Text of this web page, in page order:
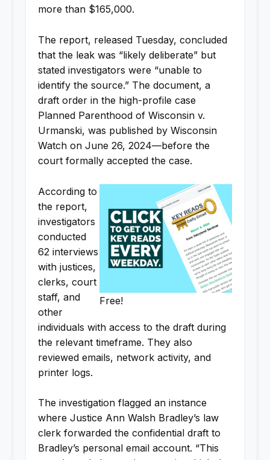
more than $165,000.
The report, released Tuesday, concluded
that the leak was “likely deliberate” but
stated investigators were “unable to
identify the source.” The document, a
draft order in the high-profile case
Planned Parenthood of Wisconsin v.
Urmanski, was published by Wisconsin
Watch on June 26, 2024—before the
court formally accepted the case.
Free!
According to
the report,
investigators
conducted
62 interviews
with justices,
clerks, court
staff, and
other
individuals with access to the draft during
the relevant timeframe. They also
reviewed emails, network activity, and
printer logs.
The investigation flagged an instance
where Justice Ann Walsh Bradley’s law
clerk forwarded the confidential draft to
Bradley’s personal email account. “This